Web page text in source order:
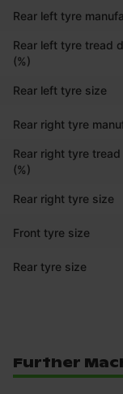
Rear left tyre
Rear left tyre tread
(%)
Rear left tyre size
Rear right tyre
Rear right tyre
(%)
Rear right tyre size
Front tyre size
Rear tyre size
Further